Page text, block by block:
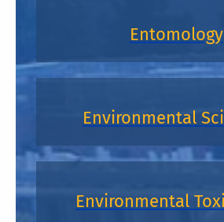
Entomology
Environmental
Environmental